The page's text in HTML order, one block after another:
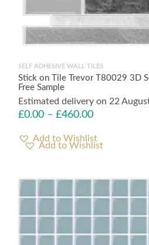
SELF ADHESIVE WALL TILES
Stick on Tile Trevor T80029 3D
Free Sample
Estimated delivery on 22
£0.00 – £460.00
Add to Wishlist